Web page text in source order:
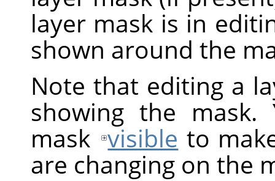
layer mask is in
shown around the
Note that editing a
showing the
mask visible to
are changing on the